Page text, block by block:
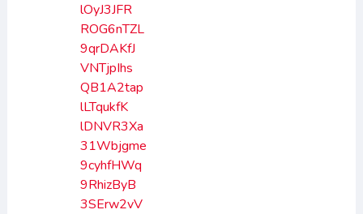
lOyJ3JFR
ROG6nTZL
9qrDAKfJ
VNTjpIhs
QB1A2tap
lLTqukfK
lDNVR3Xa
31Wbjgme
9cyhfHWq
9RhizByB
3SErw2vV